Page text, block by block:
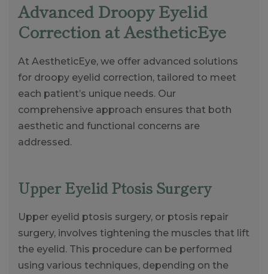
Advanced Droopy Eyelid
Correction at AestheticEye
At AestheticEye, we offer advanced solutions
for droopy eyelid correction, tailored to meet
each patient’s unique needs. Our
comprehensive approach ensures that both
aesthetic and functional concerns are
addressed.
Upper Eyelid Ptosis Surgery
Upper eyelid ptosis surgery, or ptosis repair
surgery, involves tightening the muscles that lift
the eyelid. This procedure can be performed
using various techniques, depending on the